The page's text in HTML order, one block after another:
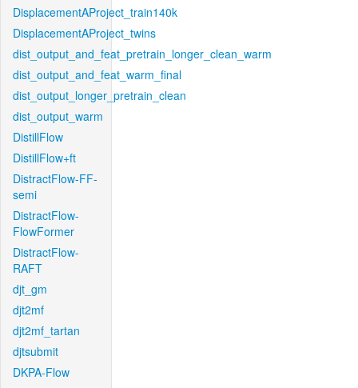
DisplacementAProject_train140k
DisplacementAProject_twins
dist_output_and_feat_pretrain_longer_clean_warm
dist_output_and_feat_warm_final
dist_output_longer_pretrain_clean
dist_output_warm
DistillFlow
DistillFlow+ft
DistractFlow-FF-
semi
DistractFlow-
FlowFormer
DistractFlow-
RAFT
djt_gm
djt2mf
djt2mf_tartan
djtsubmit
DKPA-Flow